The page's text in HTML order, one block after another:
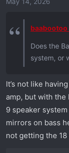
baabootoo
Does the
system, or
It’s not like
amp, but with the
9 speaker
mirrors on bass
not getting the